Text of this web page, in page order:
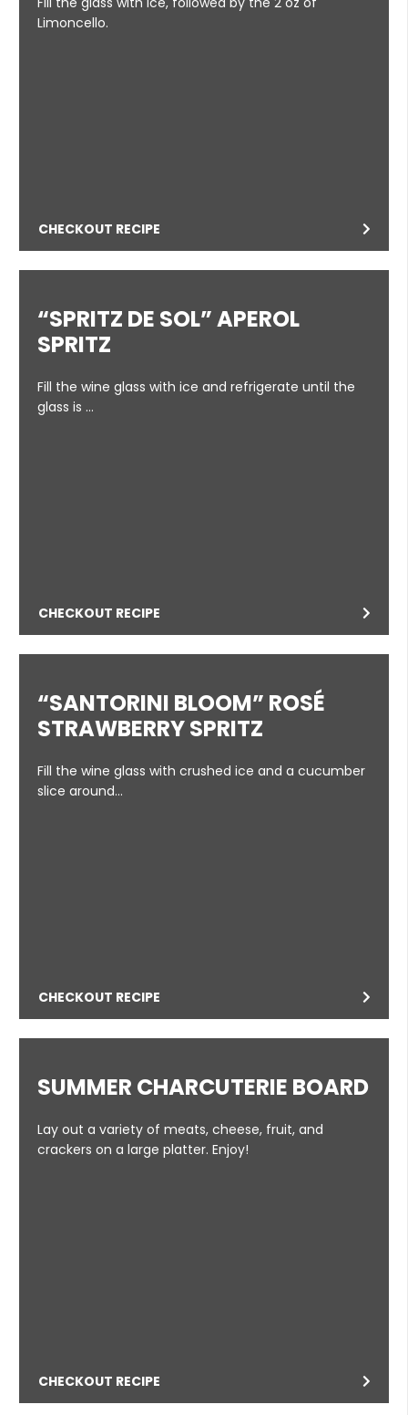
Limoncello.
CHECKOUT RECIPE
“SPRITZ DE SOL” APEROL
SPRITZ
Fill the wine glass with ice and refrigerate until the
glass is …
CHECKOUT RECIPE
“SANTORINI BLOOM” ROSÉ
STRAWBERRY SPRITZ
Fill the wine glass with crushed ice and a cucumber
slice around…
CHECKOUT RECIPE
SUMMER CHARCUTERIE BOARD
Lay out a variety of meats, cheese, fruit, and
crackers on a large platter. Enjoy!
CHECKOUT RECIPE